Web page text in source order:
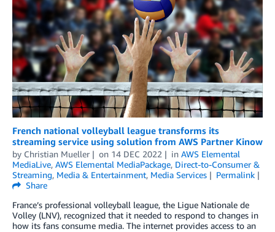
French national volleyball league transforms its
streaming service using solution from AWS Partner Kinow
by Christian Mueller on 14 DEC 2022 in AWS Elemental
MediaLive, AWS Elemental MediaPackage, Direct-to-Consumer &
Streaming, Media & Entertainment, Media Services
Permalink
Share
France’s professional volleyball league, the Ligue Nationale de
Volley (LNV), recognized that it needed to respond to changes in
how its fans consume media. The internet provides access to an